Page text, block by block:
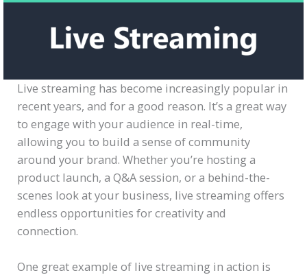
Live streaming has become increasingly popular in
recent years, and for a good reason. It’s a great way
to engage with your audience in real-time,
allowing you to build a sense of community
around your brand. Whether you’re hosting a
product launch, a Q&A session, or a behind-the-
scenes look at your business, live streaming offers
endless opportunities for creativity and
connection.
One great example of live streaming in action is